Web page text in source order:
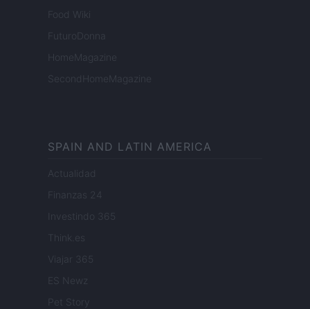
Food Wiki
FuturoDonna
HomeMagazine
SecondHomeMagazine
SPAIN AND LATIN AMERICA
Actualidad
Finanzas 24
Investindo 365
Think.es
Viajar 365
ES Newz
Pet Story